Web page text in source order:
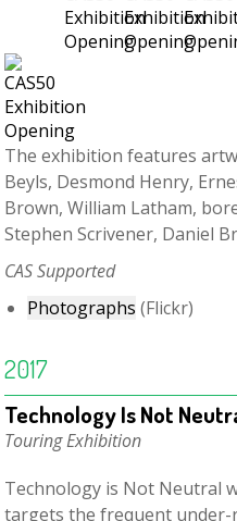
The exhibition features
Beyls, Desmond Henry,
Brown, William Latham,
Stephen Scrivener, Daniel
CAS Supported
Photographs (Flickr)
2017
Technology Is Not
Touring Exhibition
Technology is Not Neutral
targets the frequent